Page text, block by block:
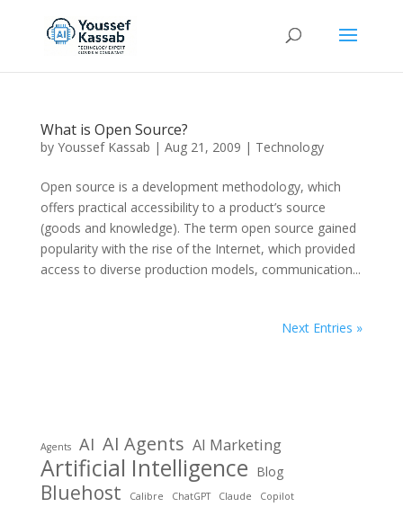
What is Open Source?
by Youssef Kassab | Aug 21, 2009 | Technology
Open source is a development methodology, which
offers practical accessibility to a product’s source
(goods and knowledge). The term open source gained
popularity with the rise of the Internet, which provided
access to diverse production models, communication...
Next Entries »
Agents AI AI Agents AI Marketing
Artificial Intelligence Blog
Bluehost Calibre ChatGPT Claude
Copilot